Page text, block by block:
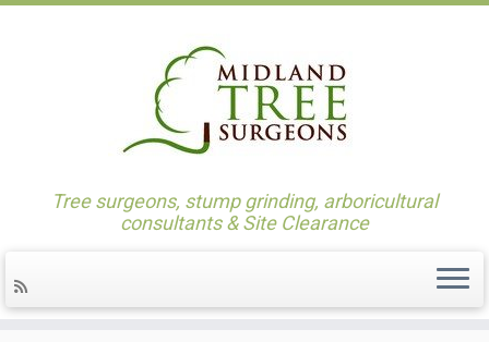
Skip
Tree surgeons, stump grinding, arboricultural
consultants & Site Clearance